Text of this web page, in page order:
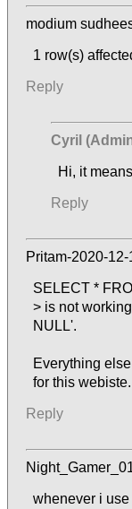
modium
1 row(s)
Reply
Cyril
Hi, it
Reply
Pritam-2020-
SELECT *
> is not
NULL'.
Everything
for this webiste.
Reply
whenever i